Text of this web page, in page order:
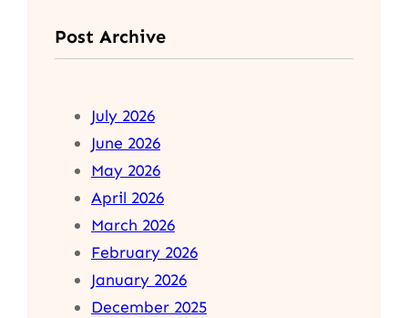
Post Archive
July 2026
June 2026
May 2026
April 2026
March 2026
February 2026
January 2026
December 2025